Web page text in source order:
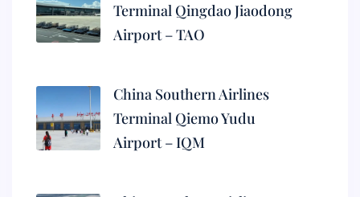
Terminal Qingdao Jiaodong
Airport – TAO
China Southern Airlines
Terminal Qiemo Yudu
Airport – IQM